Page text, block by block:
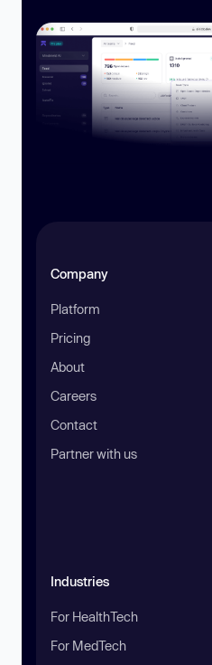
Company
Platform
Pricing
About
Careers
Contact
Partner with us
Industries
For HealthTech
For MedTech